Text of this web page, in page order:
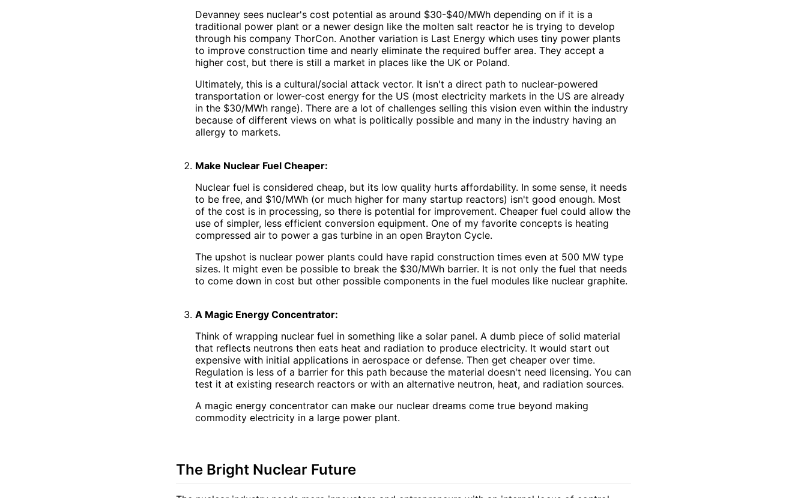
Devanney sees nuclear's cost potential as around $30-$40/MWh depending on if it is a
traditional power plant or a newer design like the molten salt reactor he is trying to develop
through his company ThorCon. Another variation is Last Energy which uses tiny power plants
to improve construction time and nearly eliminate the required buffer area. They accept a
higher cost, but there is still a market in places like the UK or Poland.
Ultimately, this is a cultural/social attack vector. It isn't a direct path to nuclear-powered
transportation or lower-cost energy for the US (most electricity markets in the US are already
in the $30/MWh range). There are a lot of challenges selling this vision even within the industry
because of different views on what is politically possible and many in the industry having an
allergy to markets.
Make Nuclear Fuel Cheaper:
Nuclear fuel is considered cheap, but its low quality hurts affordability. In some sense, it needs
to be free, and $10/MWh (or much higher for many startup reactors) isn't good enough. Most
of the cost is in processing, so there is potential for improvement. Cheaper fuel could allow the
use of simpler, less efficient conversion equipment. One of my favorite concepts is heating
compressed air to power a gas turbine in an open Brayton Cycle.
The upshot is nuclear power plants could have rapid construction times even at 500 MW type
sizes. It might even be possible to break the $30/MWh barrier. It is not only the fuel that needs
to come down in cost but other possible components in the fuel modules like nuclear graphite.
A Magic Energy Concentrator:
Think of wrapping nuclear fuel in something like a solar panel. A dumb piece of solid material
that reflects neutrons then eats heat and radiation to produce electricity. It would start out
expensive with initial applications in aerospace or defense. Then get cheaper over time.
Regulation is less of a barrier for this path because the material doesn't need licensing. You can
test it at existing research reactors or with an alternative neutron, heat, and radiation sources.
A magic energy concentrator can make our nuclear dreams come true beyond making
commodity electricity in a large power plant.
The Bright Nuclear Future